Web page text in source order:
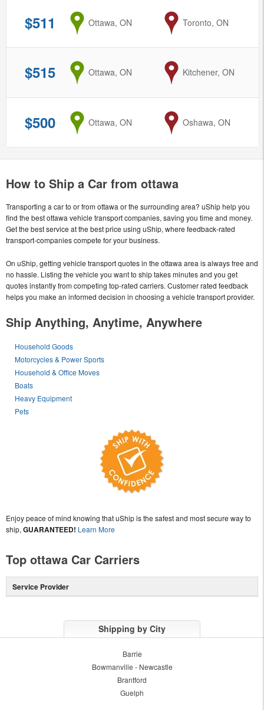
$511 from
Ottawa, ON to
Toronto, ON
$515 from
Ottawa, ON to
Kitchener, ON
$500 from
Ottawa, ON to
Oshawa, ON
How to Ship a Car from ottawa
Transporting a car to or from ottawa or the surrounding area? uShip help you
find the best ottawa vehicle transport companies, saving you time and money.
Get the best service at the best price using uShip, where feedback-rated
transport-companies compete for your business.
On uShip, getting vehicle transport quotes in the ottawa area is always free and
no hassle. Listing the vehicle you want to ship takes minutes and you get
quotes instantly from competing top-rated carriers. Customer rated feedback
helps you make an informed decision in choosing a vehicle transport provider.
Ship Anything, Anytime, Anywhere
Household Goods
Motorcycles & Power Sports
Household & Office Moves
Boats
Heavy Equipment
Pets
Enjoy peace of mind knowing that uShip is the safest and most secure way to
ship, GUARANTEED! Learn More
Top ottawa Car Carriers
Service Provider
Shipping by City
Barrie
Bowmanville - Newcastle
Brantford
Guelph